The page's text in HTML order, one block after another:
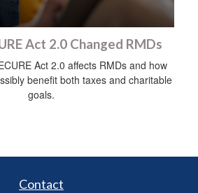
Act 2.0 Changed RMDs
Act 2.0 affects RMDs and how
benefit both taxes and charitable
goals.
Contact